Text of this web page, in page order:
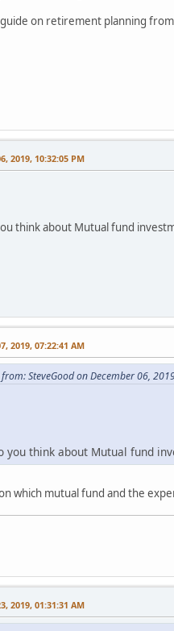
on retirement planning
2019, 10:32:05 PM
think about Mutual fund
2019, 07:22:41 AM
SteveGood on December 06,
you think about Mutual fund
which mutual fund and the
2019, 01:31:31 AM